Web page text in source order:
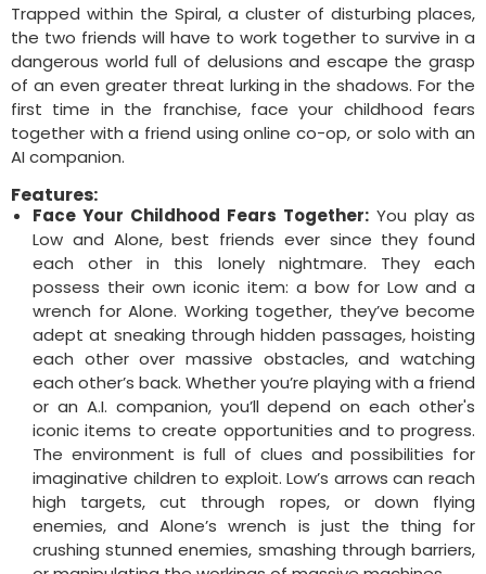
Trapped within the Spiral, a cluster of disturbing places,
the two friends will have to work together to survive in a
dangerous world full of delusions and escape the grasp
of an even greater threat lurking in the shadows. For the
first time in the franchise, face your childhood fears
together with a friend using online co-op, or solo with an
AI companion.
Features:
Face Your Childhood Fears Together: You play as
Low and Alone, best friends ever since they found
each other in this lonely nightmare. They each
possess their own iconic item: a bow for Low and a
wrench for Alone. Working together, they’ve become
adept at sneaking through hidden passages, hoisting
each other over massive obstacles, and watching
each other’s back. Whether you’re playing with a friend
or an A.I. companion, you’ll depend on each other's
iconic items to create opportunities and to progress.
The environment is full of clues and possibilities for
imaginative children to exploit. Low’s arrows can reach
high targets, cut through ropes, or down flying
enemies, and Alone’s wrench is just the thing for
crushing stunned enemies, smashing through barriers,